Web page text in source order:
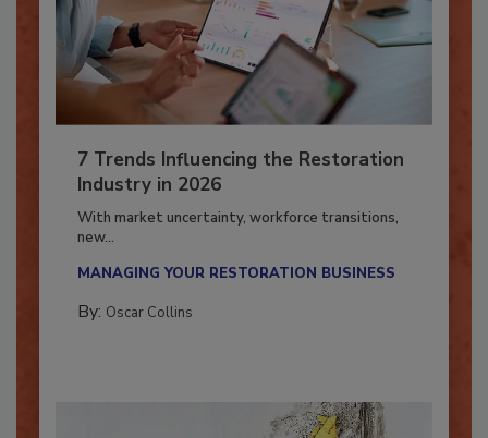
7 Trends Influencing the Restoration
Industry in 2026
With market uncertainty, workforce transitions,
new...
MANAGING YOUR RESTORATION BUSINESS
By: Oscar Collins